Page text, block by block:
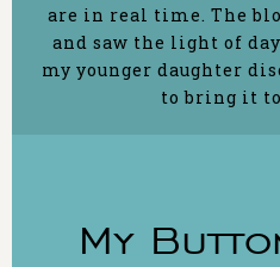
are in real time. The
and saw the light of
my younger daughter
to bring it
My